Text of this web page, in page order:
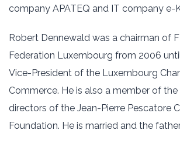
company APATEQ and IT company e-
Robert Dennewald was a chairman of
Federation Luxembourg from 2006
Vice-President of the Luxembourg
Commerce. He is also a member of
directors of the Jean-Pierre Pescatore
Foundation. He is married and the